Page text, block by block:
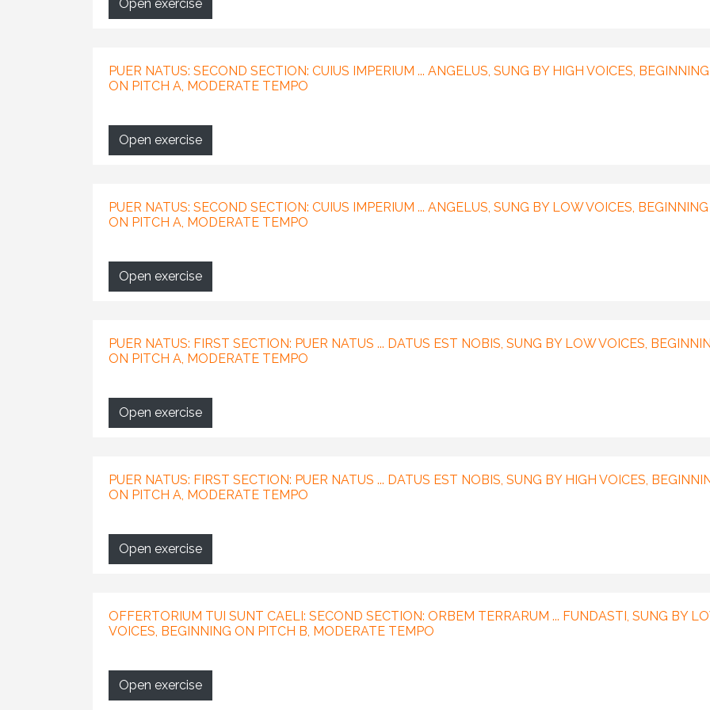
Open exercise
PUER NATUS: SECOND SECTION: CUIUS IMPERIUM ... ANGELUS, SUNG BY HIGH VOICES, BEGINNING
ON PITCH A, MODERATE TEMPO
Open exercise
PUER NATUS: SECOND SECTION: CUIUS IMPERIUM ... ANGELUS, SUNG BY LOW VOICES, BEGINNING
ON PITCH A, MODERATE TEMPO
Open exercise
PUER NATUS: FIRST SECTION: PUER NATUS ... DATUS EST NOBIS, SUNG BY LOW VOICES,
ON PITCH A, MODERATE TEMPO
Open exercise
PUER NATUS: FIRST SECTION: PUER NATUS ... DATUS EST NOBIS, SUNG BY HIGH VOICES,
ON PITCH A, MODERATE TEMPO
Open exercise
OFFERTORIUM TUI SUNT CAELI: SECOND SECTION: ORBEM TERRARUM ... FUNDASTI, SUNG BY
VOICES, BEGINNING ON PITCH B, MODERATE TEMPO
Open exercise